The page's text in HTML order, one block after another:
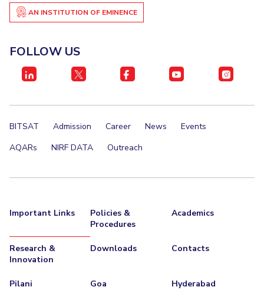
AN INSTITUTION OF EMINENCE
FOLLOW US
BITSAT Admission Career News
Events
AQARs
NIRF DATA Outreach
Important Links
Policies &
Procedures
Academics
Research &
Innovation
Downloads Contacts
Pilani Goa Hyderabad